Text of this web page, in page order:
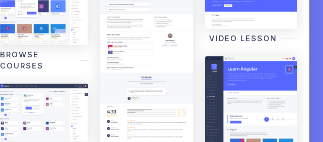
BROWSE
COURSES
VIDEO LESSON